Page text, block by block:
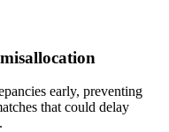
early, preventing
that could delay